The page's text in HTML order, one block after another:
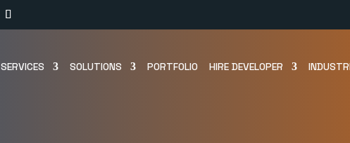
SERVICES SOLUTIONS PORTFOLIO HIRE DEVELOPER